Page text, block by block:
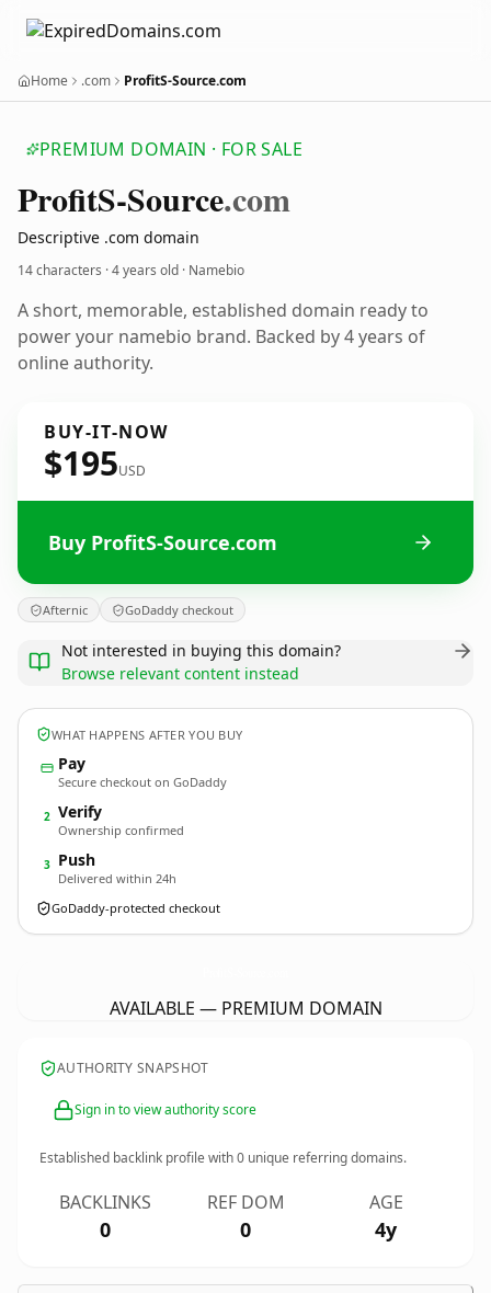
Home .com ProfitS-Source.com
PREMIUM DOMAIN · FOR SALE
ProfitS-Source.com
Descriptive .com domain
14 characters ·4 years old · Namebio
A short, memorable, established domain ready to
power your namebio brand. Backed by 4 years of
online authority.
BUY-IT-NOW
$195USD
Buy ProfitS-Source.com
Afternic GoDaddy checkout
Not interested in buying this domain?
Browse relevant content instead
WHAT HAPPENS AFTER YOU BUY
Pay
Secure checkout on GoDaddy
2 Verify
Ownership confirmed
3 Push
Delivered within 24h
GoDaddy-protected checkout
AVAILABLE — PREMIUM DOMAIN
AUTHORITY SNAPSHOT
Sign in to view authority score
Established backlink profile with0 unique referring domains.
BACKLINKS
0
REF DOM
0
AGE
4y